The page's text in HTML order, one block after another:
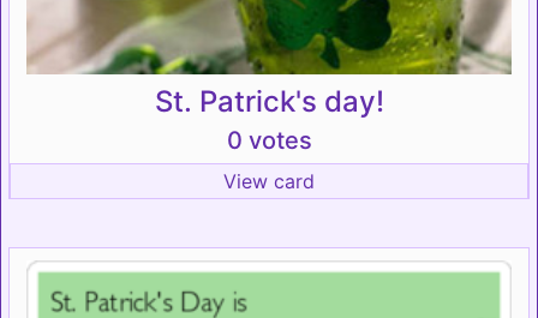
St. Patrick's day!
0 votes
View card